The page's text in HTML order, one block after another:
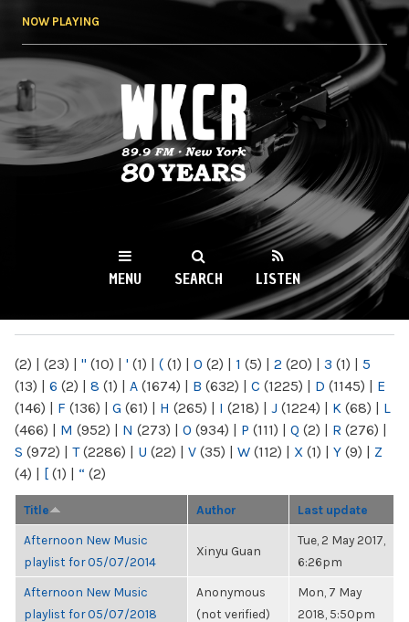
NOW PLAYING
WKCR 89.9FM
NY
MENU SEARCH LISTEN
(2) | (23) | " (10) | ' (1) | ( (1) | 0 (2) | 1 (5) | 2 (20) | 3 (1) | 5
(13) | 6 (2) | 8 (1) | A (1674) | B (632) | C (1225) | D (1145) | E
(146) | F (136) | G (61) | H (265) | I (218) | J (1224) | K (68) | L
(466) | M (952) | N (273) | O (934) | P (111) | Q (2) | R (276) |
S (972) | T(2286) | U (22) | V (35) | W (112) | X (1) | Y (9) | Z
(4) | [ (1) | “ (2)
Title Author Last update
Afternoon New Music
playlist for 05/07/2014
Xinyu Guan
Tue, 2 May 2017,
6:26pm
Afternoon New Music
playlist for 05/07/2018
Anonymous
(not verified)
Mon, 7 May
2018, 5:50pm